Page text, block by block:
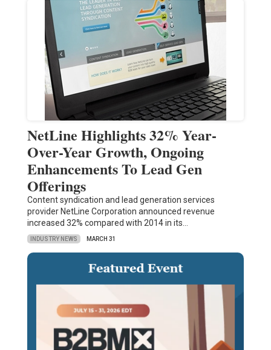
NetLine Highlights 32% Year-
Over-Year Growth, Ongoing
Enhancements To Lead Gen
Offerings
Content syndication and lead generation services
provider NetLine Corporation announced revenue
increased 32% compared with 2014 in its…
INDUSTRY NEWS MARCH 31